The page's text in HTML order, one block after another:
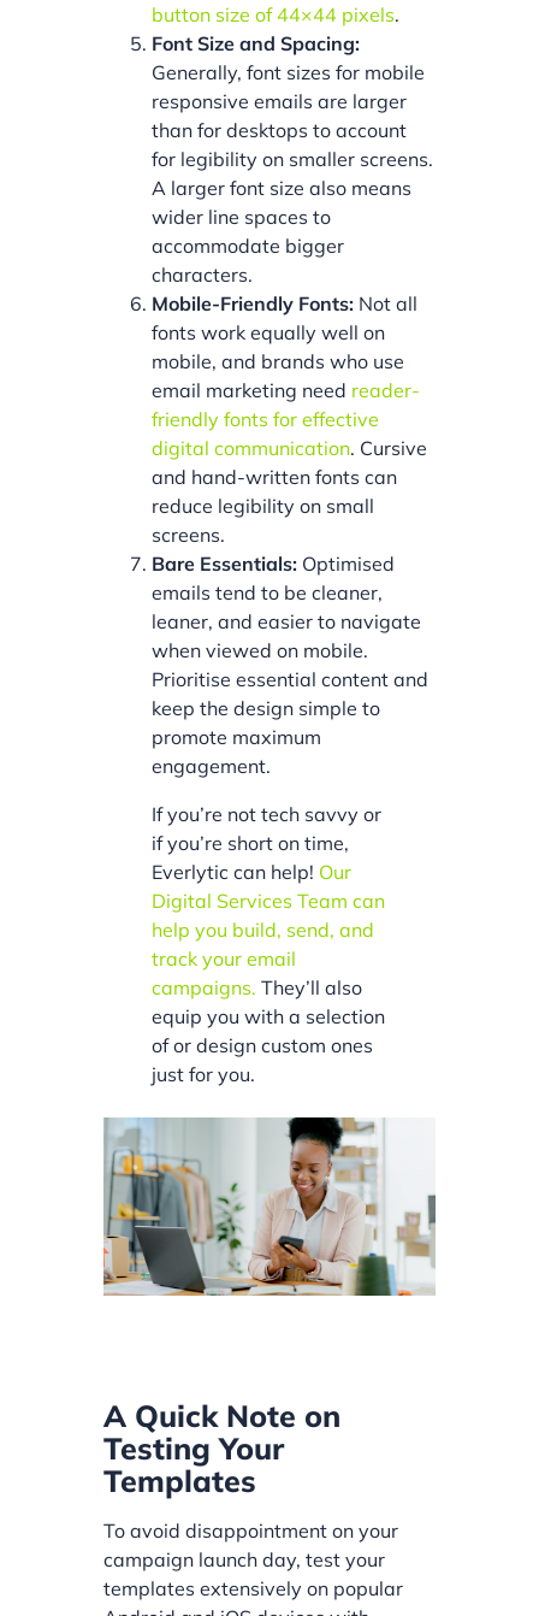
button size of 44×44 pixels.
Font Size and Spacing:
Generally, font sizes for mobile
responsive emails are larger
than for desktops to account
for legibility on smaller screens.
A larger font size also means
wider line spaces to
accommodate bigger
characters.
Mobile-Friendly Fonts: Not all
fonts work equally well on
mobile, and brands who use
email marketing need reader-
friendly fonts for effective
digital communication. Cursive
and hand-written fonts can
reduce legibility on small
screens.
Bare Essentials: Optimised
emails tend to be cleaner,
leaner, and easier to navigate
when viewed on mobile.
Prioritise essential content and
keep the design simple to
promote maximum
engagement.
If you’re not tech savvy or
if you’re short on time,
Everlytic can help! Our
Digital Services Team can
help you build, send, and
track your email
campaigns. They’ll also
equip you with a selection
of or design custom ones
just for you.
A Quick Note on
Testing Your
Templates
To avoid disappointment on your
campaign launch day, test your
templates extensively on popular